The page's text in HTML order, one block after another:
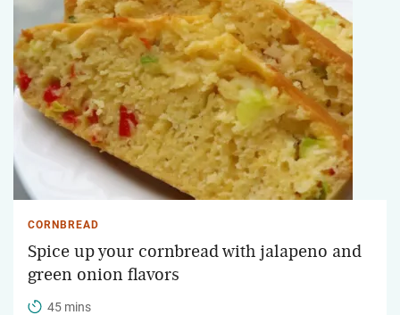
CORNBREAD
Spice up your cornbread with jalapeno and
green onion flavors
45 mins